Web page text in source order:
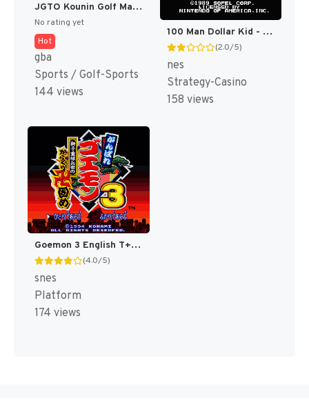
JGTO Kounin Golf Master Mobile - Japan Golf Tour Game (Japan) [JP]
No rating yet
Hot
gba
Sports / Golf-Sports
144 views
100 Man Dollar Kid - Maboroshi no Teiou Hen (Japan) [JP]
(2.0/5)
nes
Strategy-Casino
158 views
Goemon 3 English T+Eng v4 DDSTranslation (Japan) [JP]
(4.0/5)
snes
Platform
174 views